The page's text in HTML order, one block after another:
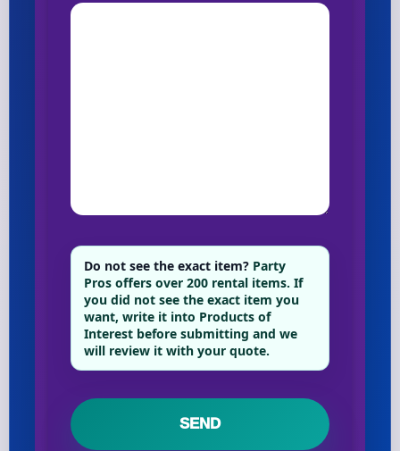
Do not see the exact item? Party
Pros offers over 200 rental items. If
you did not see the exact item you
want, write it into Products of
Interest before submitting and we
will review it with your quote.
Your selected items